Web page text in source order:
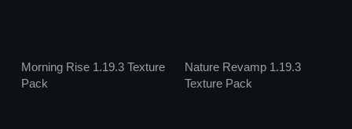
Morning Rise 1.19.3 Texture
Pack
Nature Revamp 1.19.3
Texture Pack